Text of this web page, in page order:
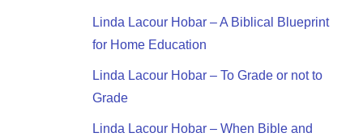
Linda Lacour Hobar – A Biblical Blueprint
for Home Education
Linda Lacour Hobar – To Grade or not to
Grade
Linda Lacour Hobar – When Bible and